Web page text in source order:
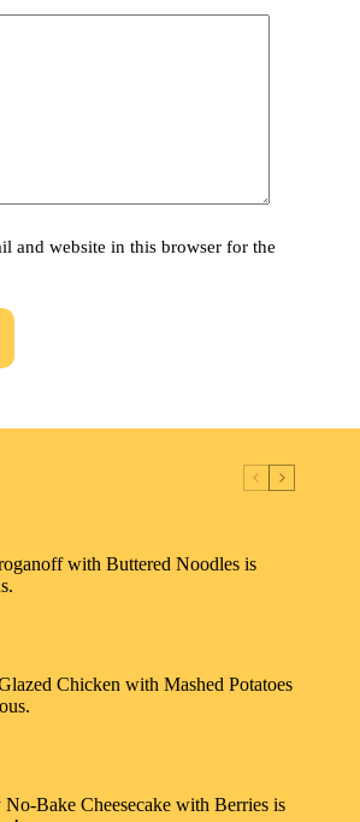
and website in this browser for the
with Buttered Noodles is
Chicken with Mashed Potatoes
No-Bake Cheesecake with Berries is